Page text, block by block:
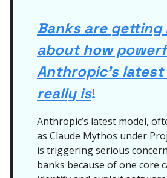
Banks are getting
about how
Anthropic’s latest
really is!
Anthropic’s latest model,
as Claude Mythos under
is triggering serious
banks because of one core